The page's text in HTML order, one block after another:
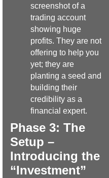
screenshot of a
trading account
showing huge
profits. They are not
offering to help you
yet; they are
planting a seed and
building their
credibility as a
financial expert.
Phase 3: The
Setup –
Introducing the
“Investment”